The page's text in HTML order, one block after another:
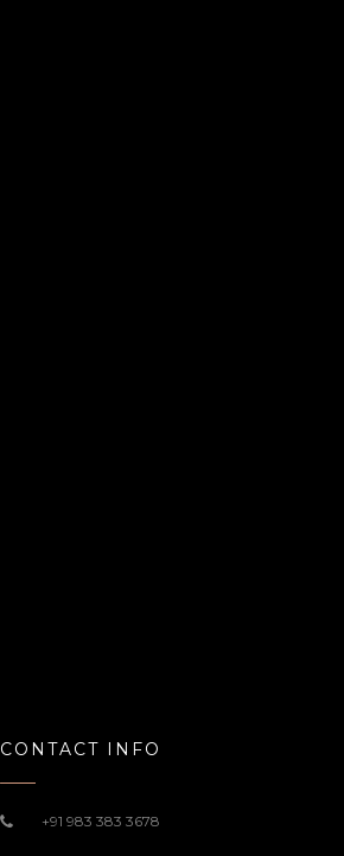
CONTACT INFO
+91 983 383 3678